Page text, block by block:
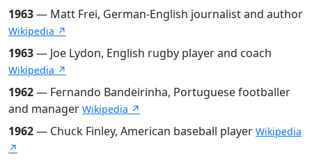
1963— Matt Frei, German-English journalist and author
Wikipedia ↗
1963— Joe Lydon, English rugby player and coach
Wikipedia ↗
1962— Fernando Bandeirinha, Portuguese footballer
and manager Wikipedia ↗
1962— Chuck Finley, American baseball player Wikipedia
↗